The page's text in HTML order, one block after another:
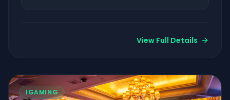
View Full Details
IGAMING